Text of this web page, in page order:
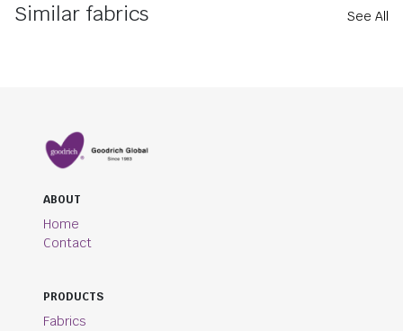
Similar fabrics See All
ABOUT
Home
Contact
PRODUCTS
Fabrics